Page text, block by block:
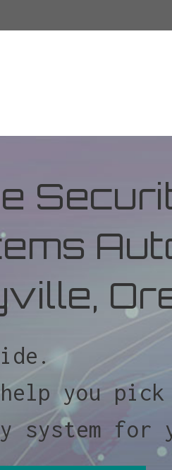
you
system for